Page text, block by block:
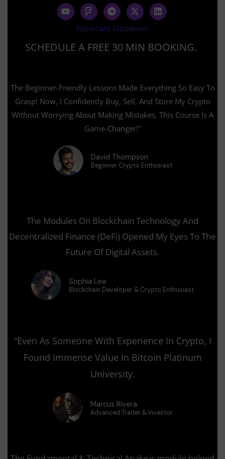
Y
o
u
b
F
o
u
r
q
e
T
e
l
e
r
X
-
t
w
t
L
i
n
d
Important Disclaimer:
SCHEDULE A FREE 30 MIN BOOKING.
The Beginner-Friendly Lessons Made Everything So Easy To
Grasp! Now, I Confidently Buy, Sell, And Store My Crypto
Without Worrying About Making Mistakes. This Course Is A
Game-Changer!"
David Thompson
Beginner Crypto Enthusiast
The Modules On Blockchain Technology And
Decentralized Finance (DeFi) Opened My Eyes To The
Future Of Digital Assets.
Sophia Lee
Blockchain Developer & Crypto Enthusiast
"Even As Someone With Experience In Crypto, I
Found Immense Value In Bitcoin Platinum
University.
Marcus Rivera
Advanced Trader & Investor